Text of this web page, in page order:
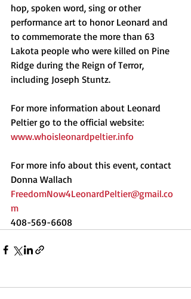
hop, spoken word, sing or other
performance art to honor Leonard and
to commemorate the more than 63
Lakota people who were killed on Pine
Ridge during the Reign of Terror,
including Joseph Stuntz.
For more information about Leonard
Peltier go to the official website:
www.whoisleonardpeltier.info
For more info about this event, contact
Donna Wallach
FreedomNow4LeonardPeltier@gmail.co
m
408-569-6608